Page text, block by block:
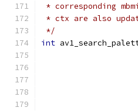
* corresponding
* ctx are also
*/
int